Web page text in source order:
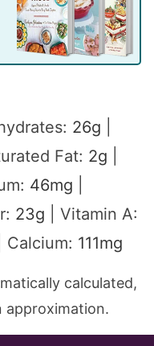
26g
Fat: 2g
46mg
23g
Vitamin A:
Calcium: 111mg
approximation.